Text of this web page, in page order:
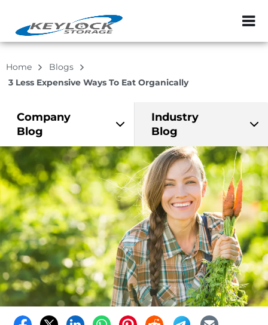
ZIP or City,
Home
Blogs
3 Less Expensive Ways To Eat Organically
Company
Blog
Industry
Blog